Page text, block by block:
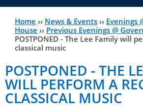
Lieutenant Governor
His Honour's Biography
Duties of the Lieutenant Governor
Symbols of Office
History
Lieutenant Governors of the
since Confederation
Lieutenant Governors of the Colony
1867
The Story of Government House
Protocol
Honours & Awards
You
are
Home ›› News & Events ›› Evenings
House ›› Previous Evenings @
POSTPONED - The Lee Family will
classical music
POSTPONED - THE
WILL PERFORM A
CLASSICAL MUSIC